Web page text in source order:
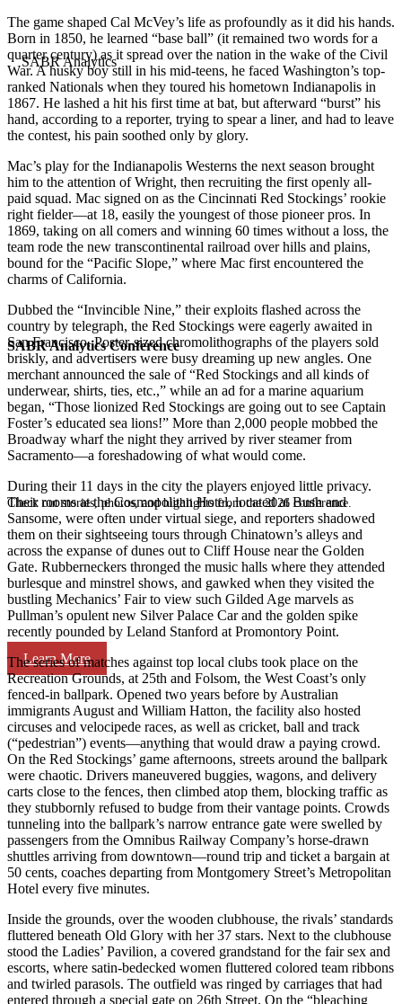
SABR Analytics Conference
Check out stories, photos, and highlights from the 2026 conference.
Learn More
The game shaped Cal McVey’s life as profoundly as it did his hands.
Born in 1850, he learned “base ball” (it remained two words for a
quarter century) as it spread over the nation in the wake of the Civil
War. A husky boy still in his mid-teens, he faced Washington’s top-
ranked Nationals when they toured his hometown Indianapolis in
1867. He lashed a hit his first time at bat, but afterward “burst” his
hand, according to a reporter, trying to spear a liner, and had to leave
the contest, his pain soothed only by glory.
Mac’s play for the Indianapolis Westerns the next season brought
him to the attention of Wright, then recruiting the first openly all-
paid squad. Mac signed on as the Cincinnati Red Stockings’ rookie
right fielder—at 18, easily the youngest of those pioneer pros. In
1869, taking on all comers and winning 60 times without a loss, the
team rode the new transcontinental railroad over hills and plains,
bound for the “Pacific Slope,” where Mac first encountered the
charms of California.
Dubbed the “Invincible Nine,” their exploits flashed across the
country by telegraph, the Red Stockings were eagerly awaited in
San Francisco. Poster-sized chromolithographs of the players sold
briskly, and advertisers were busy dreaming up new angles. One
merchant announced the sale of “Red Stockings and all kinds of
underwear, shirts, ties, etc.,” while an ad for a marine aquarium
began, “Those lionized Red Stockings are going out to see Captain
Foster’s educated sea lions!” More than 2,000 people mobbed the
Broadway wharf the night they arrived by river steamer from
Sacramento—a foreshadowing of what would come.
During their 11 days in the city the players enjoyed little privacy.
Their rooms at the Cosmopolitan Hotel, located at Bush and
Sansome, were often under virtual siege, and reporters shadowed
them on their sightseeing tours through Chinatown’s alleys and
across the expanse of dunes out to Cliff House near the Golden
Gate. Rubberneckers thronged the music halls where they attended
burlesque and minstrel shows, and gawked when they visited the
bustling Mechanics’ Fair to view such Gilded Age marvels as
Pullman’s opulent new Silver Palace Car and the golden spike
recently pounded by Leland Stanford at Promontory Point.
The series of matches against top local clubs took place on the
Recreation Grounds, at 25th and Folsom, the West Coast’s only
fenced-in ballpark. Opened two years before by Australian
immigrants August and William Hatton, the facility also hosted
circuses and velocipede races, as well as cricket, ball and track
(“pedestrian”) events—anything that would draw a paying crowd.
On the Red Stockings’ game afternoons, streets around the ballpark
were chaotic. Drivers maneuvered buggies, wagons, and delivery
carts close to the fences, then climbed atop them, blocking traffic as
they stubbornly refused to budge from their vantage points. Crowds
tunneling into the ballpark’s narrow entrance gate were swelled by
passengers from the Omnibus Railway Company’s horse-drawn
shuttles arriving from downtown—round trip and ticket a bargain at
50 cents, coaches departing from Montgomery Street’s Metropolitan
Hotel every five minutes.
Inside the grounds, over the wooden clubhouse, the rivals’ standards
fluttered beneath Old Glory with her 37 stars. Next to the clubhouse
stood the Ladies’ Pavilion, a covered grandstand for the fair sex and
escorts, where satin-bedecked women fluttered colored team ribbons
and twirled parasols. The outfield was ringed by carriages that had
entered through a special gate on 26th Street. On the “bleaching